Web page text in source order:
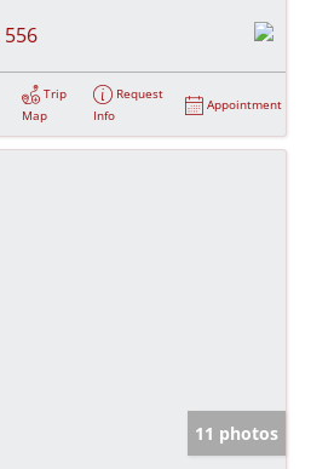
556
Trip
Map
Request
Info
Appointment
11 photos